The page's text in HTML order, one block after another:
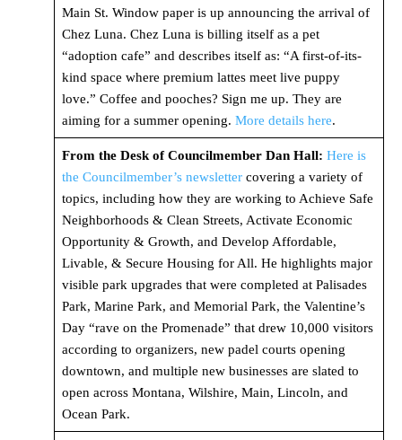
Main St. Window paper is up announcing the arrival of
Chez Luna. Chez Luna is billing itself as a pet
“adoption cafe” and describes itself as: “A first-of-its-
kind space where premium lattes meet live puppy
love.” Coffee and pooches? Sign me up. They are
aiming for a summer opening. More details here.
From the Desk of Councilmember Dan Hall: Here is
the Councilmember’s newslettercovering a variety of
topics, including how they are working to Achieve Safe
Neighborhoods & Clean Streets, Activate Economic
Opportunity & Growth, and Develop Affordable,
Livable, & Secure Housing for All. He highlights major
visible park upgrades that were completed at Palisades
Park, Marine Park, and Memorial Park, the Valentine’s
Day “rave on the Promenade” that drew 10,000 visitors
according to organizers, new padel courts opening
downtown, and multiple new businesses are slated to
open across Montana, Wilshire, Main, Lincoln, and
Ocean Park.